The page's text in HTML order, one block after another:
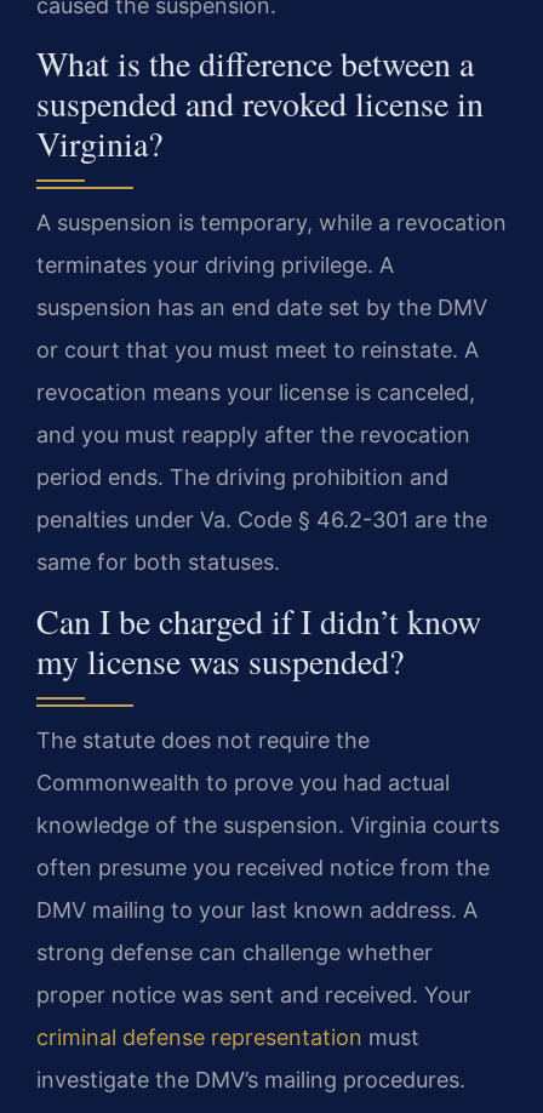
caused the suspension.
What is the difference between a
suspended and revoked license in
Virginia?
A suspension is temporary, while a revocation
terminates your driving privilege. A
suspension has an end date set by the DMV
or court that you must meet to reinstate. A
revocation means your license is canceled,
and you must reapply after the revocation
period ends. The driving prohibition and
penalties under Va. Code § 46.2-301 are the
same for both statuses.
Can I be charged if I didn’t know
my license was suspended?
The statute does not require the
Commonwealth to prove you had actual
knowledge of the suspension. Virginia courts
often presume you received notice from the
DMV mailing to your last known address. A
strong defense can challenge whether
proper notice was sent and received. Your
criminal defense representation must
investigate the DMV’s mailing procedures.